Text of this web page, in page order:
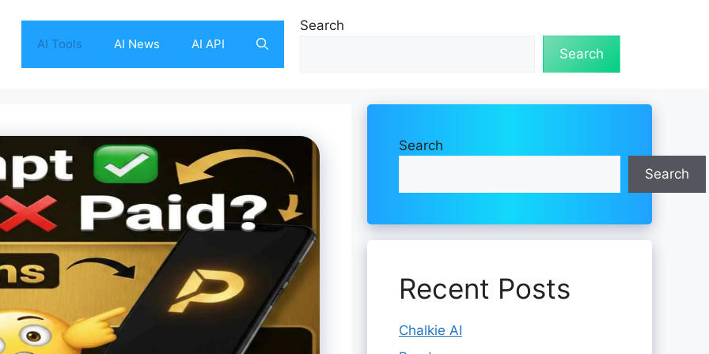
AI Tools AI News AI API
Search
Search
Search
Search
Recent Posts
Chalkie AI